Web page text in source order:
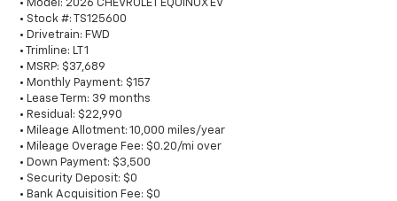
• Model: 2026 CHEVROLET EQUINOX EV
• Stock #: TS125600
• Drivetrain: FWD
• Trimline: LT 1
• MSRP: $37,689
• Monthly Payment: $157
• Lease Term: 39 months
• Residual: $22,990
• Mileage Allotment: 10,000 miles/year
• Mileage Overage Fee: $0.20/mi over
• Down Payment: $3,500
• Security Deposit: $0
• Bank Acquisition Fee: $0